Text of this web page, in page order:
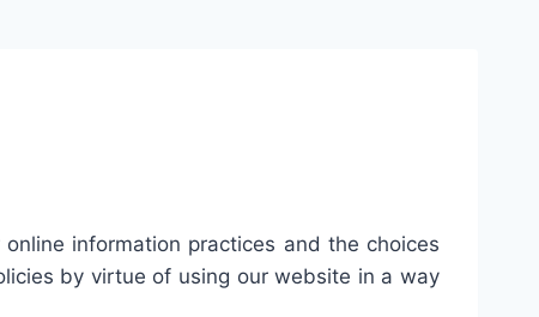
information practices and the choices
by virtue of using our website in a way